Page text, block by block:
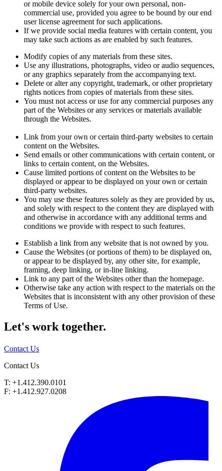
or mobile device solely for your own personal, non-
commercial use, provided you agree to be bound by our end
user license agreement for such applications.
If we provide social media features with certain content, you
may take such actions as are enabled by such features.
Modify copies of any materials from these sites.
Use any illustrations, photographs, video or audio sequences,
or any graphics separately from the accompanying text.
Delete or alter any copyright, trademark, or other proprietary
rights notices from copies of materials from these sites.
You must not access or use for any commercial purposes any
part of the Websites or any services or materials available
through the Websites.
Link from your own or certain third-party websites to certain
content on the Websites.
Send emails or other communications with certain content, or
links to certain content, on the Websites.
Cause limited portions of content on the Websites to be
displayed or appear to be displayed on your own or certain
third-party websites.
You may use these features solely as they are provided by us,
and solely with respect to the content they are displayed with
and otherwise in accordance with any additional terms and
conditions we provide with respect to such features.
Establish a link from any website that is not owned by you.
Cause the Websites (or portions of them) to be displayed on,
or appear to be displayed by, any other site, for example,
framing, deep linking, or in-line linking.
Link to any part of the Websites other than the homepage.
Otherwise take any action with respect to the materials on the
Websites that is inconsistent with any other provision of these
Terms of Use.
Let's worktogether.
Contact Us
Contact Us
T: +1.412.390.0101
F: +1.412.927.0208